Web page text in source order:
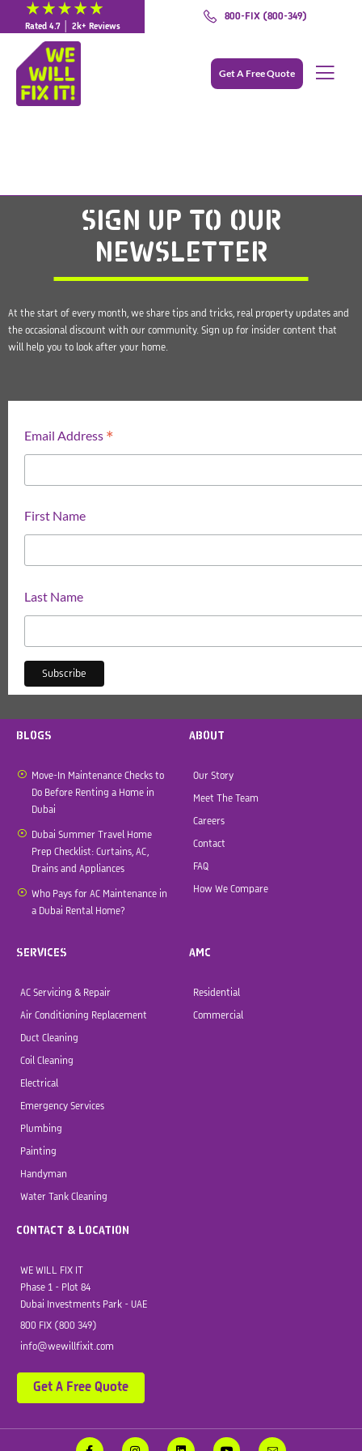
Rated 4.7 │ 2k+ Reviews
800-FIX (800-349)
Get A Free Quote
SIGN UP TO OUR
NEWSLETTER
At the start of every month, we share tips and tricks, real property updates and
the occasional discount with our community. Sign up for insider content that
will help you to look after your home.
Email Address *
First Name
Last Name
BLOGS
Move-In Maintenance Checks to
Do Before Renting a Home in
Dubai
Dubai Summer Travel Home
Prep Checklist: Curtains, AC,
Drains and Appliances
Who Pays for AC Maintenance in
a Dubai Rental Home?
ABOUT
Our Story
Meet The Team
Careers
Contact
FAQ
How We Compare
SERVICES
AC Servicing & Repair
Air Conditioning Replacement
Duct Cleaning
Coil Cleaning
Electrical
Emergency Services
Plumbing
Painting
Handyman
Water Tank Cleaning
AMC
Residential
Commercial
CONTACT & LOCATION
WE WILL FIX IT
Phase 1 - Plot 84
Dubai Investments Park - UAE
800 FIX (800 349)
info@wewillfixit.com
Get A Free Quote